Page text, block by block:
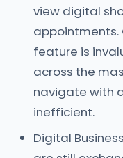
view digital
feature is
across the
navigate with
inefficient.
Digital